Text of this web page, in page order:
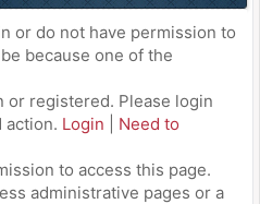
or do not have permission to
because one of the
or registered. Please login
action. Login
Need to
to access this page.
administrative pages or a